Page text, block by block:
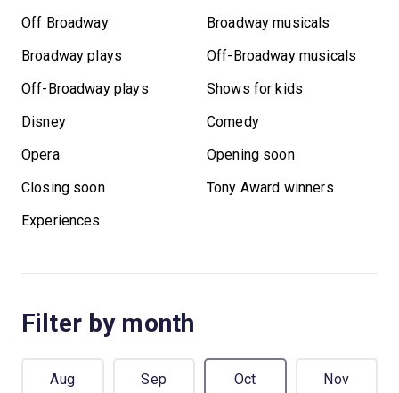
Off Broadway
Broadway musicals
Broadway plays
Off-Broadway musicals
Off-Broadway plays
Shows for kids
Disney
Comedy
Opera
Opening soon
Closing soon
Tony Award winners
Experiences
Filter by month
Aug Sep Oct Nov